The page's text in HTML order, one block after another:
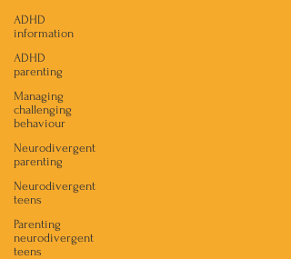
ADHD
information
ADHD
parenting
Managing
challenging
behaviour
Neurodivergent
parenting
Neurodivergent
teens
Parenting
neurodivergent
teens